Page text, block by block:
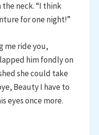
the neck. “I think
for one night!”
me ride you,
him fondly on
she could take
Beauty I have to
eyes once more.